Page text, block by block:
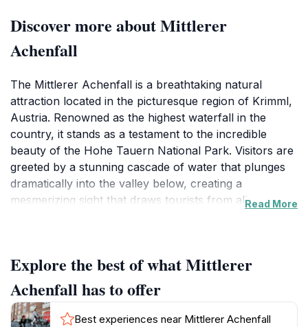
Discover more about Mittlerer
Achenfall
The Mittlerer Achenfall is a breathtaking natural
attraction located in the picturesque region of Krimml,
Austria. Renowned as the highest waterfall in the
country, it stands as a testament to the incredible
beauty of the Hohe Tauern National Park. Visitors are
greeted by a stunning cascade of water that plunges
dramatically into the valley below, creating a
mesmerizing sight that draws tourists from all corners
setting for relaxation and reflection.
To reach the Mittlerer Achenfall, tourists can embark
on a scenic hike that winds through the verdant
Read More
Explore the best of what Mittlerer
Achenfall has to offer
Best experiences near Mittlerer Achenfall